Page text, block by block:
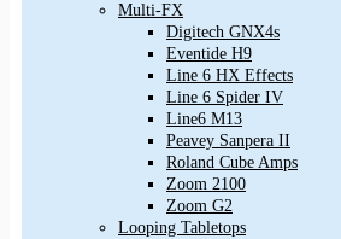
Multi-FX
Digitech GNX4s
Eventide H9
Line 6 HX Effects
Line 6 Spider IV
Line6 M13
Peavey Sanpera II
Roland Cube Amps
Zoom 2100
Zoom G2
Looping Tabletops